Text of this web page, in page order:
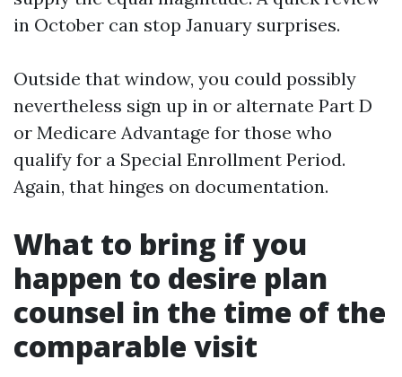
in October can stop January surprises.
Outside that window, you could possibly
nevertheless sign up in or alternate Part D
or Medicare Advantage for those who
qualify for a Special Enrollment Period.
Again, that hinges on documentation.
What to bring if you
happen to desire plan
counsel in the time of the
comparable visit